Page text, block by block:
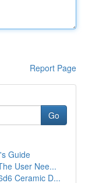
Report Page
Go
Guide
User Nee...
Ceramic D...